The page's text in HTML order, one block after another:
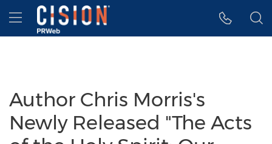
Accessibility Statement
Skip Navigation
Hamburger menu
Author Chris Morris's
Newly Released "The Acts